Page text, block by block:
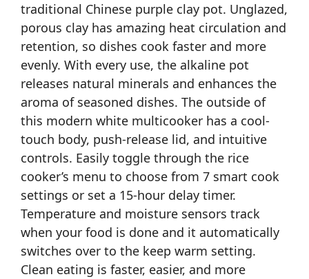
traditional Chinese purple clay pot. Unglazed,
porous clay has amazing heat circulation and
retention, so dishes cook faster and more
evenly. With every use, the alkaline pot
releases natural minerals and enhances the
aroma of seasoned dishes. The outside of
this modern white multicooker has a cool-
touch body, push-release lid, and intuitive
controls. Easily toggle through the rice
cooker’s menu to choose from 7 smart cook
settings or set a 15-hour delay timer.
Temperature and moisture sensors track
when your food is done and it automatically
switches over to the keep warm setting.
Clean eating is faster, easier, and more